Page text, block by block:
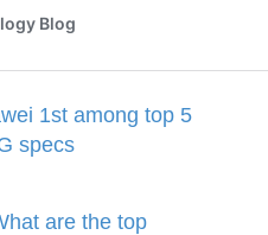
1st among top 5
specs
are the top